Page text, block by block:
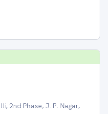
2nd Phase, J. P. Nagar,